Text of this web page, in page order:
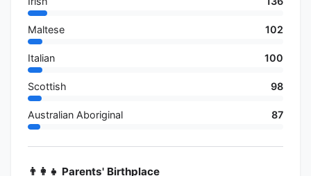
Maltese 102
Italian 100
Scottish 98
Australian Aboriginal 87
👨‍👩‍👧 Parents' Birthplace